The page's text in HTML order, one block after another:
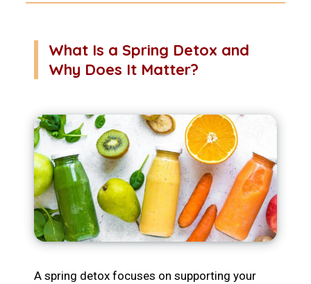
What Is a Spring Detox and
Why Does It Matter?
A spring detox focuses on supporting your